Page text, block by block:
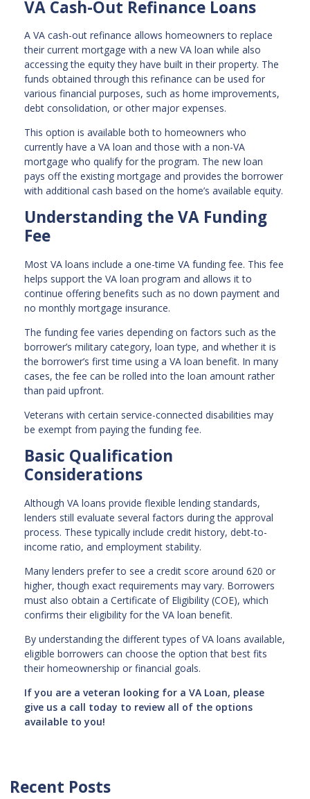
VA Cash-Out Refinance Loans
A VA cash-out refinance allows homeowners to replace
their current mortgage with a new VA loan while also
accessing the equity they have built in their property. The
funds obtained through this refinance can be used for
various financial purposes, such as home improvements,
debt consolidation, or other major expenses.
This option is available both to homeowners who
currently have a VA loan and those with a non-VA
mortgage who qualify for the program. The new loan
pays off the existing mortgage and provides the borrower
with additional cash based on the home’s available equity.
Understanding the VA Funding
Fee
Most VA loans include a one-time VA funding fee. This fee
helps support the VA loan program and allows it to
continue offering benefits such as no down payment and
no monthly mortgage insurance.
The funding fee varies depending on factors such as the
borrower’s military category, loan type, and whether it is
the borrower’s first time using a VA loan benefit. In many
cases, the fee can be rolled into the loan amount rather
than paid upfront.
Veterans with certain service-connected disabilities may
be exempt from paying the funding fee.
Basic Qualification
Considerations
Although VA loans provide flexible lending standards,
lenders still evaluate several factors during the approval
process. These typically include credit history, debt-to-
income ratio, and employment stability.
Many lenders prefer to see a credit score around 620 or
higher, though exact requirements may vary. Borrowers
must also obtain a Certificate of Eligibility (COE), which
confirms their eligibility for the VA loan benefit.
By understanding the different types of VA loans available,
eligible borrowers can choose the option that best fits
their homeownership or financial goals.
If you are a veteran looking for a VA Loan, please
give us a call today to review all of the options
available to you!
Recent Posts